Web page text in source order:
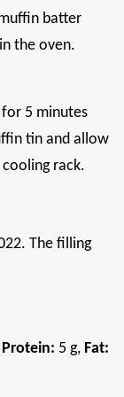
batter
the oven.
5 minutes
tin and allow
rack.
The filling
Protein: 5 g, Fat: